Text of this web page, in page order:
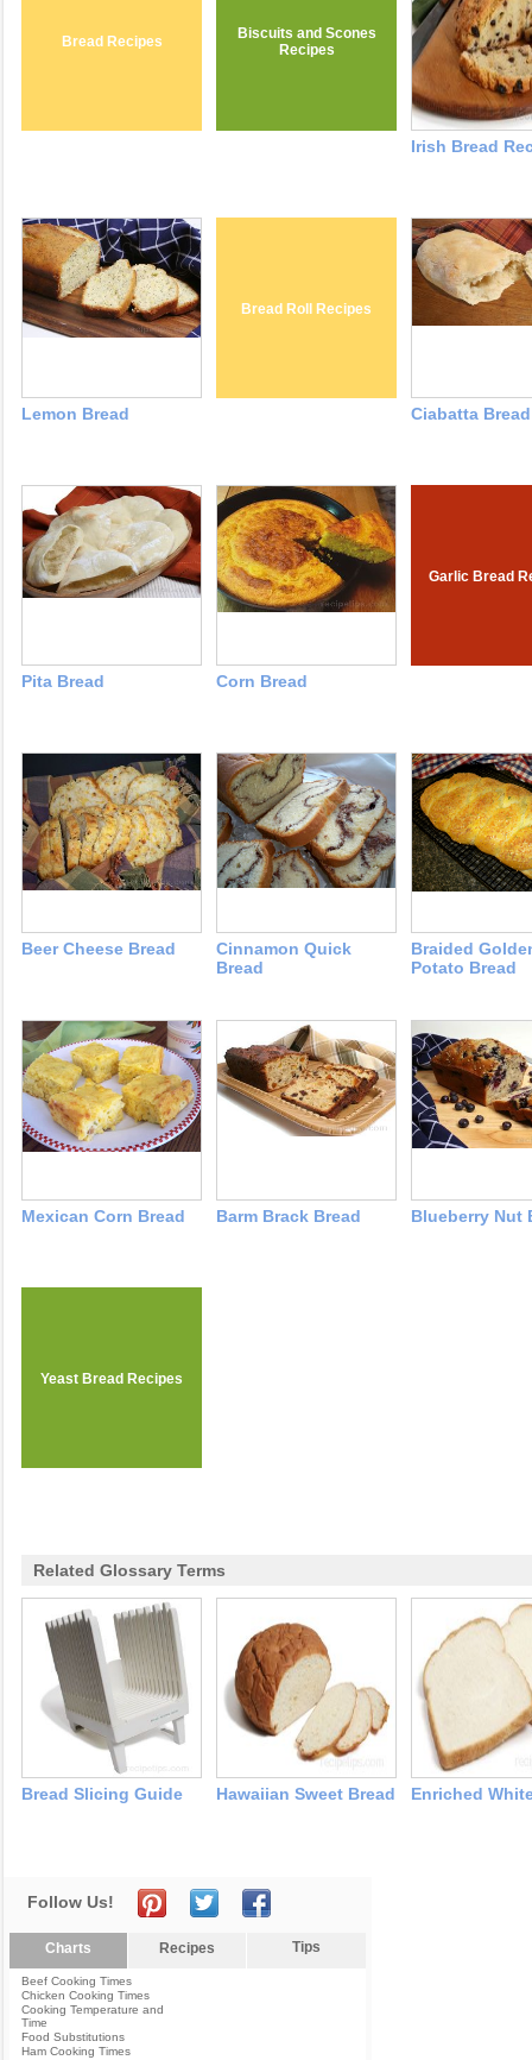
Bread Recipes
Biscuits and Scones
Recipes
Irish Bread
Lemon Bread
Bread Roll Recipes
Ciabatta Bread
Pita Bread Corn Bread
Garlic Bread
Beer Cheese Bread
Cinnamon Quick
Bread
Braided
Potato Bread
Mexican Corn Bread Barm Brack Bread Blueberry Nut
Yeast Bread Recipes
Related Glossary Terms
Bread Slicing Guide Hawaiian Sweet Bread Enriched
Follow Us!
Charts Recipes Tips
Beef Cooking Times
Chicken Cooking Times
Cooking Temperature and
Time
Food Substitutions
Ham Cooking Times